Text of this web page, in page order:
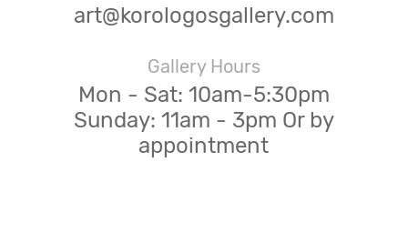
art@korologosgallery.com
Gallery Hours
Mon - Sat: 10am-5:30pm
Sunday: 11am - 3pm Or by
appointment